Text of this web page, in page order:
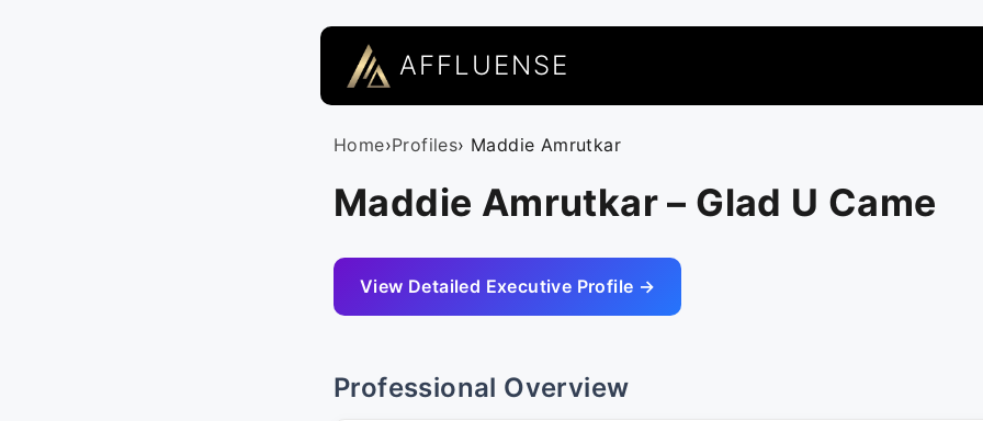
AFFLUENSE
Home›Profiles› Maddie Amrutkar
Maddie Amrutkar – Glad U Came
View Detailed Executive Profile →
Professional Overview